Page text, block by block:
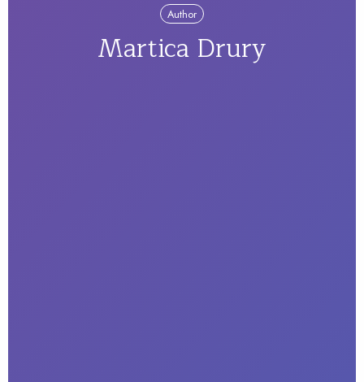
Author
Martica Drury